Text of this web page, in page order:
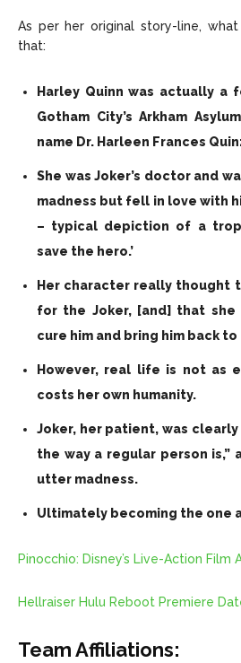
As per her original story-line,
that:
Harley Quinn was actually a
Gotham City’s Arkham
name Dr. Harleen Frances
She was Joker’s doctor and
madness but fell in love with
– typical depiction of a
save the hero.’
Her character really thought
for the Joker, [and] that she
cure him and bring him back to
However, real life is not as
costs her own humanity.
Joker, her patient, was
the way a regular person is,”
utter madness.
Ultimately becoming the one
Pinocchio: Disney’s Live-Action Film
Hellraiser Hulu Reboot Premiere
Team Affiliations: